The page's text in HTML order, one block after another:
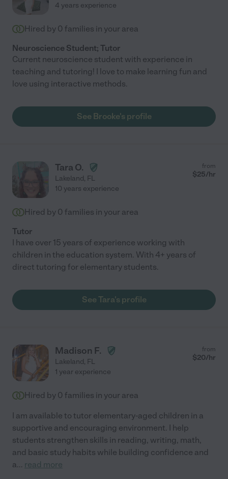
4 years experience
Hired by 0 families in your area
Neuroscience Student; Tutor
Current neuroscience student with experience in
teaching and tutoring! I love to make learning fun and
love using interactive methods.
See Brooke's profile
Tara O.
Lakeland, FL
from
$25/hr
10 years experience
Hired by 0 families in your area
Tutor
I have over 15 years of experience working with
children in the education system. With 4+ years of
direct tutoring for elementary students.
See Tara's profile
Madison F.
Lakeland, FL
from
$20/hr
1 year experience
Hired by 0 families in your area
I am available to tutor elementary-aged children in a
supportive and encouraging environment. I help
students strengthen skills in reading, writing, math,
and basic study habits while building confidence and
a... read more